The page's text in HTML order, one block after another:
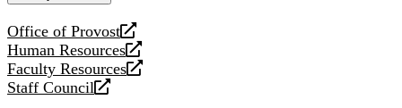
Office of Provost
opens
a
new
website
Human Resources
opens
a
new
Faculty Resources
opens
a
Staff Council
opens